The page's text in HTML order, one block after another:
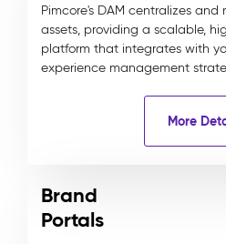
Pimcore's DAM centralizes
assets, providing a scalable,
platform that integrates with
experience management
More
Brand
Portals